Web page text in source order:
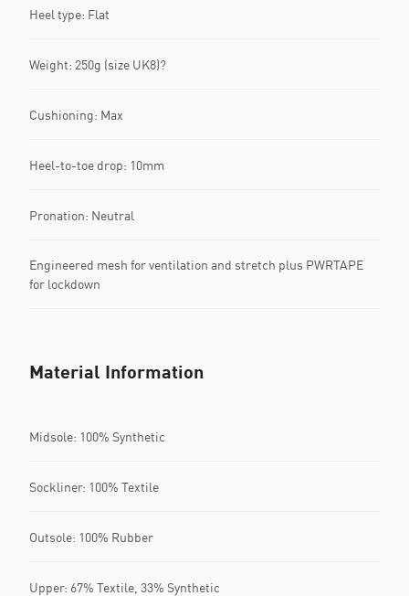
Heel type: Flat
Weight: 250g (size UK8)?
Cushioning: Max
Heel-to-toe drop: 10mm
Pronation: Neutral
Engineered mesh for ventilation and stretch plus PWRTAPE
for lockdown
Material Information
Midsole: 100% Synthetic
Sockliner: 100% Textile
Outsole: 100% Rubber
Upper: 67% Textile, 33% Synthetic